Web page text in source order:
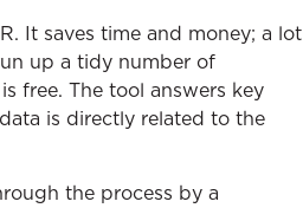
It saves time and money; a lot
up a tidy number of
free. The tool answers key
is directly related to the
the process by a